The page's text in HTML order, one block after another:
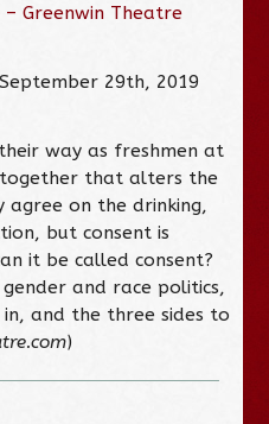
Greenwin Theatre
29th, 2019
way as freshmen at
together that alters the
agree on the drinking,
but consent is
it be called consent?
and race politics,
and the three sides to
)